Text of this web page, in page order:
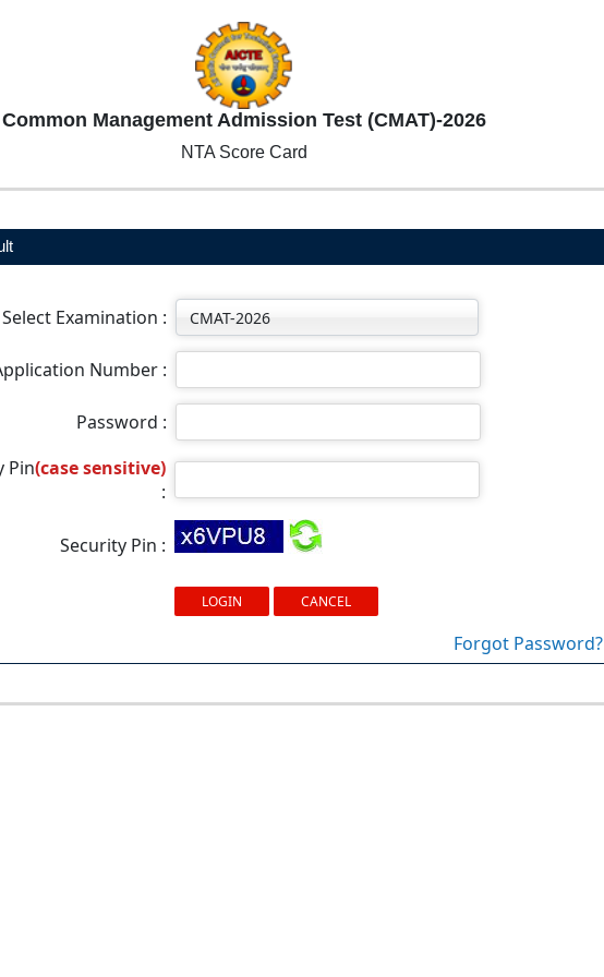
Common Management Admission Test (CMAT)-2026
NTA Score Card
Select Examination :
Number :
Password :
Pin(case sensitive)
:
Security Pin :
Forgot Password?